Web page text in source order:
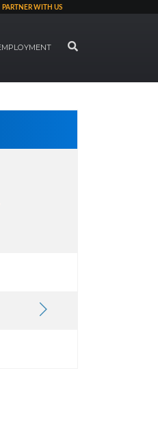
PARTNER WITH US
SEARCH